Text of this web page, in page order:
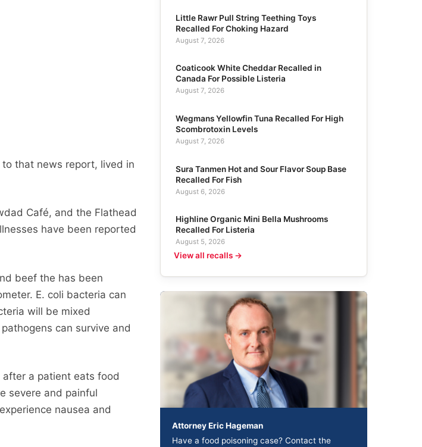
that news report, lived in
Café, and the Flathead
have been reported
beef the has been
E. coli bacteria can
will be mixed
can survive and
a patient eats food
severe and painful
nausea and
Little Rawr Pull String Teething Toys
Recalled For Choking Hazard
August 7, 2026
Coaticook White Cheddar Recalled in
Canada For Possible Listeria
August 7, 2026
Wegmans Yellowfin Tuna Recalled For High
Scombrotoxin Levels
August 7, 2026
Sura Tanmen Hot and Sour Flavor Soup Base
Recalled For Fish
August 6, 2026
Highline Organic Mini Bella Mushrooms
Recalled For Listeria
August 5, 2026
View all recalls →
Attorney Eric Hageman
Have a food poisoning case? Contact the